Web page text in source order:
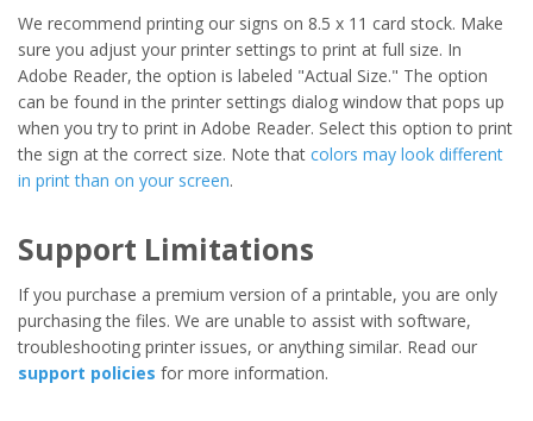
We recommend printing our signs on 8.5 x 11 card stock. Make
sure you adjust your printer settings to print at full size. In
Adobe Reader, the option is labeled "Actual Size." The option
can be found in the printer settings dialog window that pops up
when you try to print in Adobe Reader. Select this option to print
the sign at the correct size. Note that colors may look different
in print than on your screen.
Support Limitations
If you purchase a premium version of a printable, you are only
purchasing the files. We are unable to assist with software,
troubleshooting printer issues, or anything similar. Read our
support policies for more information.